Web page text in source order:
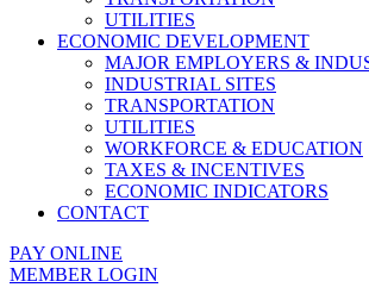
UTILITIES
ECONOMIC DEVELOPMENT
MAJOR EMPLOYERS &
INDUSTRIAL SITES
TRANSPORTATION
UTILITIES
WORKFORCE & EDUCATION
TAXES & INCENTIVES
ECONOMIC INDICATORS
CONTACT
PAY ONLINE
MEMBER LOGIN